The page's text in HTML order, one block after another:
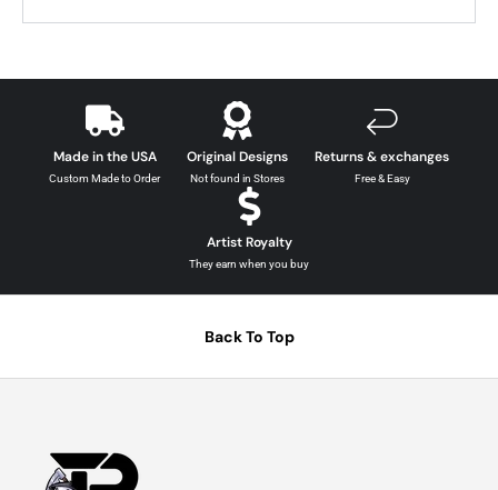
Made in the USA
Custom Made to Order
Original Designs
Not found in Stores
Returns & exchanges
Free & Easy
Artist Royalty
They earn when you buy
Back To Top